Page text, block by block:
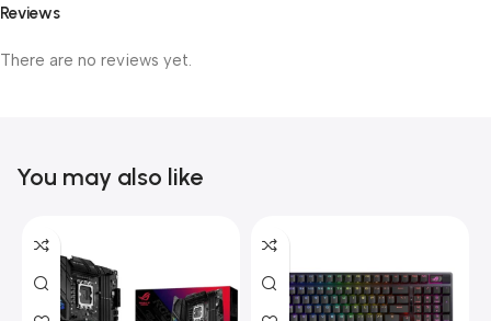
Reviews
There are no reviews yet.
You may also like